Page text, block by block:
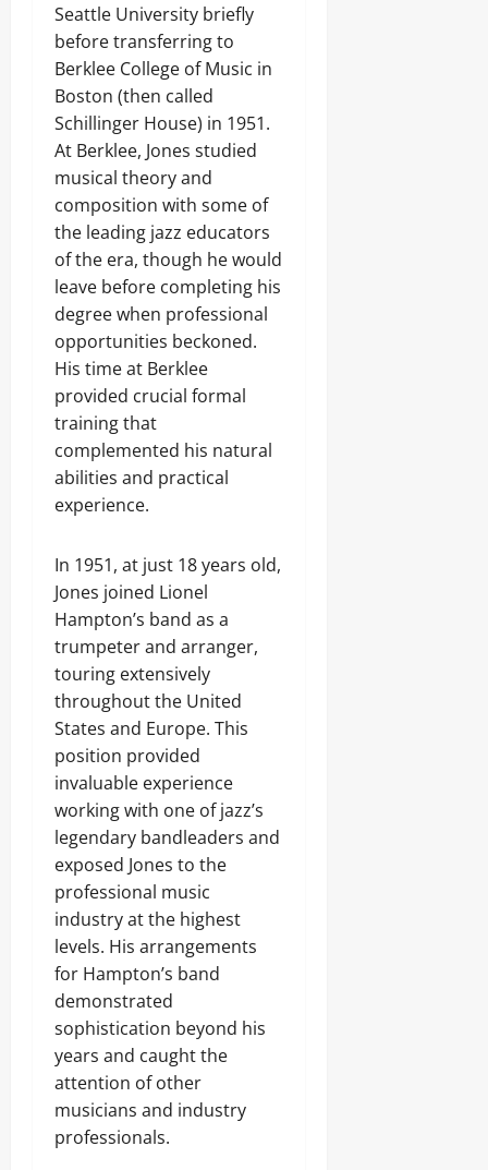
Seattle University briefly
before transferring to
Berklee College of Music in
Boston (then called
Schillinger House) in 1951.
At Berklee, Jones studied
musical theory and
composition with some of
the leading jazz educators
of the era, though he would
leave before completing his
degree when professional
opportunities beckoned.
His time at Berklee
provided crucial formal
training that
complemented his natural
abilities and practical
experience.
In 1951, at just 18 years old,
Jones joined Lionel
Hampton’s band as a
trumpeter and arranger,
touring extensively
throughout the United
States and Europe. This
position provided
invaluable experience
working with one of jazz’s
legendary bandleaders and
exposed Jones to the
professional music
industry at the highest
levels. His arrangements
for Hampton’s band
demonstrated
sophistication beyond his
years and caught the
attention of other
musicians and industry
professionals.